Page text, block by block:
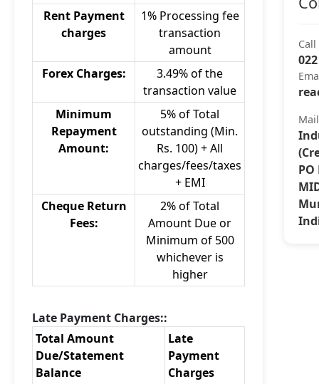
Rent Payment
charges
1% Processing fee
transaction
amount
Forex Charges:
3.49% of the
transaction value
Minimum
Repayment
Amount:
5% of Total
outstanding (Min.
Rs. 100) + All
charges/fees/taxes
+ EMI
Cheque Return
Fees:
2% of Total
Amount Due or
Minimum of 500
whichever is
higher
Late Payment Charges::
Total Amount
Due/Statement
Balance
Late
Payment
Charges